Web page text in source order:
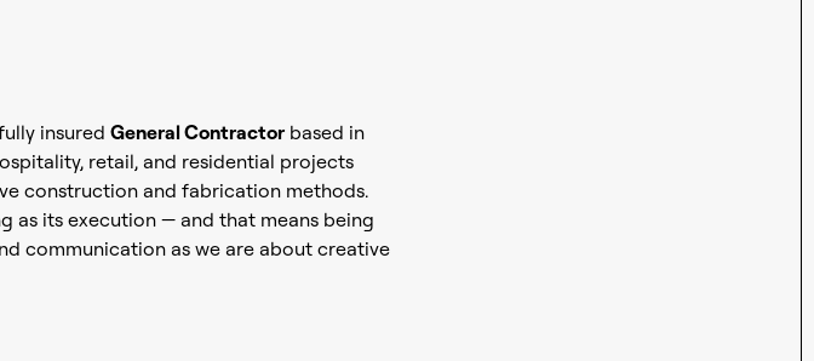
insured General Contractorbased in
retail, and residential projects
construction and fabrication methods.
as its execution — and that means being
communication as we are about creative